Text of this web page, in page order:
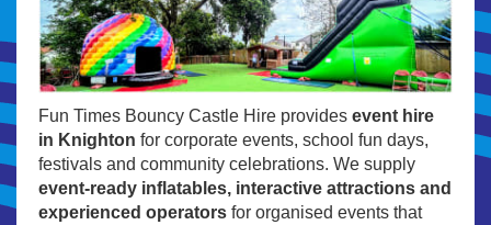
Fun Times Bouncy Castle Hire provides event hire
in Knighton for corporate events, school fun days,
festivals and community celebrations. We supply
event-ready inflatables, interactive attractions and
experienced operators for organised events that